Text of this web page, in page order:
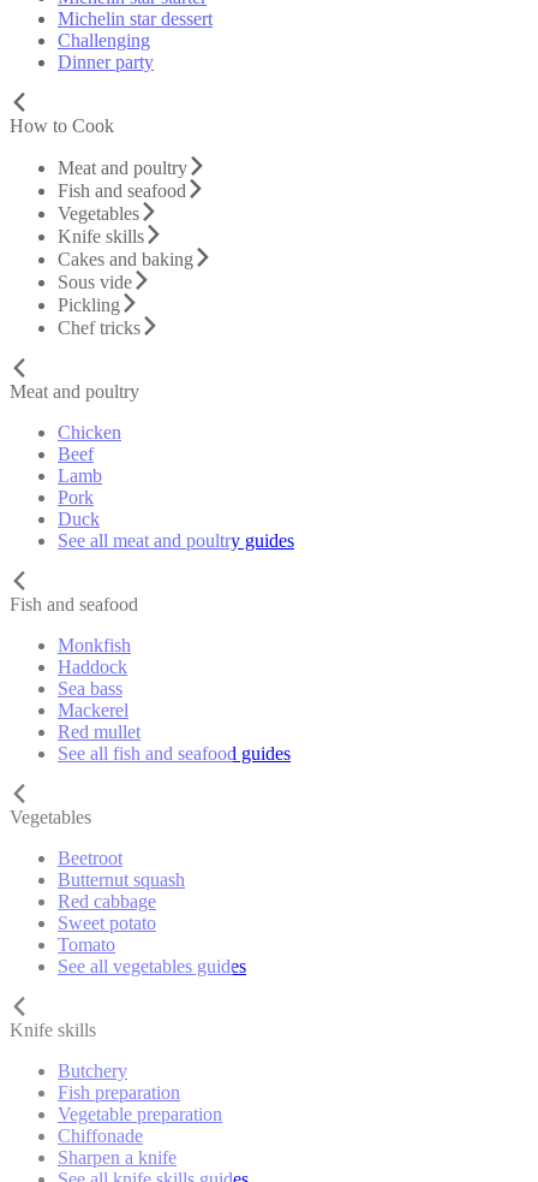
Michelin star dessert
Challenging
Dinner party
How to Cook
Meat and poultry
Fish and seafood
Vegetables
Knife skills
Cakes and baking
Sous vide
Pickling
Chef tricks
Meat and poultry
Chicken
Beef
Lamb
Pork
Duck
See all meat and poultry guides
Fish and seafood
Monkfish
Haddock
Sea bass
Mackerel
Red mullet
See all fish and seafood guides
Vegetables
Beetroot
Butternut squash
Red cabbage
Sweet potato
Tomato
See all vegetables guides
Knife skills
Butchery
Fish preparation
Vegetable preparation
Chiffonade
Sharpen a knife